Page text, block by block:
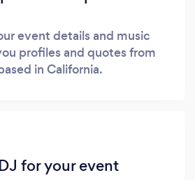
event details and music
profiles and quotes from
in California.
for your event